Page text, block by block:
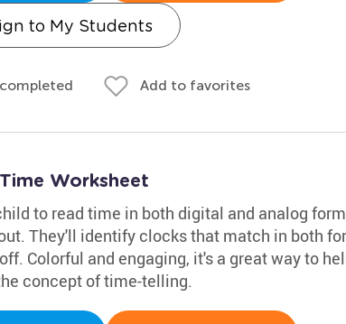
to My Students
Add to favorites
Worksheet
to read time in both digital and analog
They'll identify clocks that match in both
Colorful and engaging, it's a great way to
concept of time-telling.